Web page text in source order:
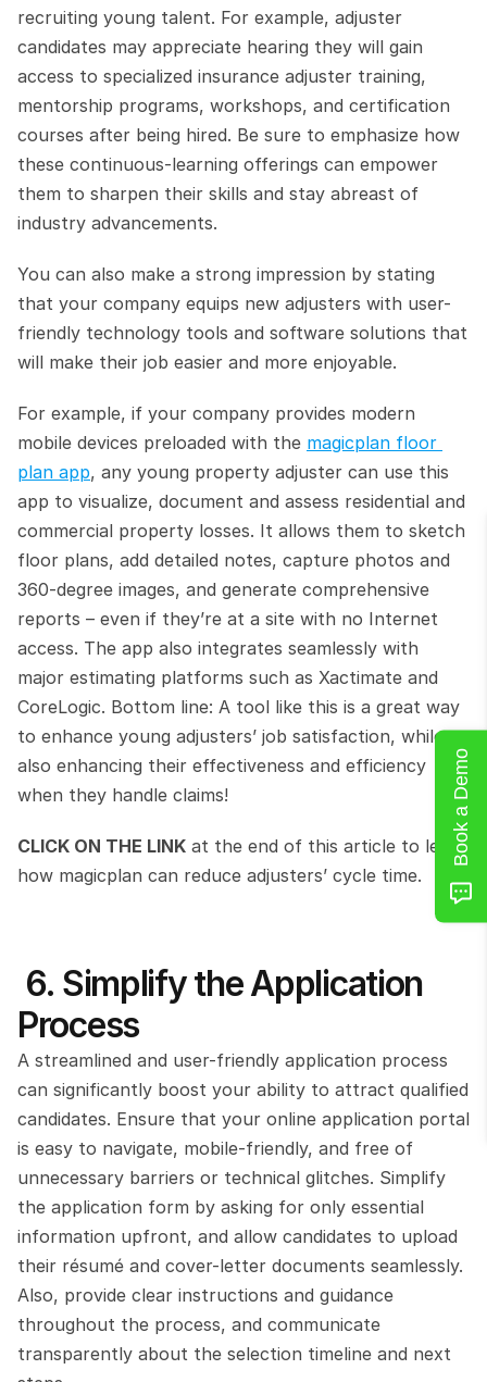
recruiting young talent. For example, adjuster
candidates may appreciate hearing they will gain
access to specialized insurance adjuster training,
mentorship programs, workshops, and certification
courses after being hired. Be sure to emphasize how
these continuous-learning offerings can empower
them to sharpen their skills and stay abreast of
industry advancements.
You can also make a strong impression by stating
that your company equips new adjusters with user-
friendly technology tools and software solutions that
will make their job easier and more enjoyable.
For example, if your company provides modern
mobile devices preloaded with the magicplan floor
plan app, any young property adjuster can use this
app to visualize, document and assess residential and
commercial property losses. It allows them to sketch
floor plans, add detailed notes, capture photos and
360-degree images, and generate comprehensive
reports – even if they’re at a site with no Internet
access. The app also integrates seamlessly with
major estimating platforms such as Xactimate and
CoreLogic. Bottom line: A tool like this is a great way
to enhance young adjusters’ job satisfaction, while
also enhancing their effectiveness and efficiency
when they handle claims!
CLICK ON THE LINK at the end of this article to learn
how magicplan can reduce adjusters’ cycle time.
Process
A streamlined and user-friendly application process
can significantly boost your ability to attract qualified
candidates. Ensure that your online application portal
is easy to navigate, mobile-friendly, and free of
unnecessary barriers or technical glitches. Simplify
the application form by asking for only essential
information upfront, and allow candidates to upload
their résumé and cover-letter documents seamlessly.
Also, provide clear instructions and guidance
throughout the process, and communicate
transparently about the selection timeline and next
Book a Demo